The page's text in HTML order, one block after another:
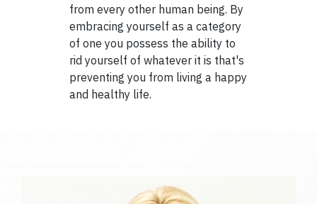
from every other human being. By
embracing yourself as a category
of one you possess the ability to
rid yourself of whatever it is that's
preventing you from living a happy
and healthy life.